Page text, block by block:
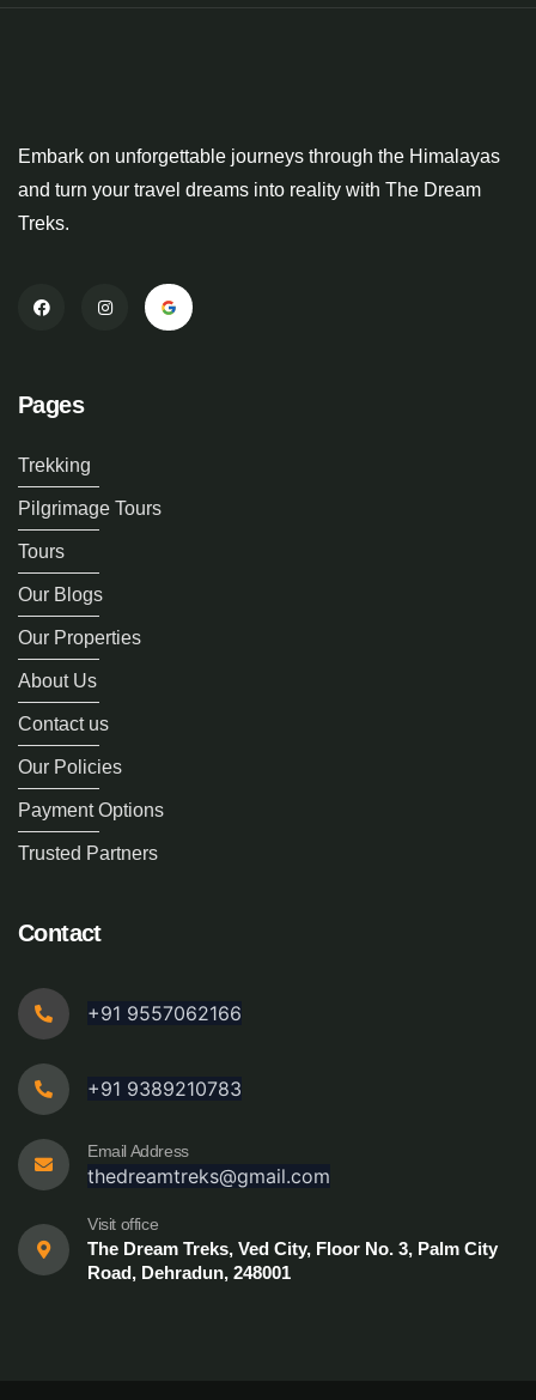
Embark on unforgettable journeys through the Himalayas
and turn your travel dreams into reality with The Dream
Treks.
Pages
Trekking
Pilgrimage Tours
Tours
Our Blogs
Our Properties
About Us
Contact us
Our Policies
Payment Options
Trusted Partners
Contact
+91 9557062166
+91 9389210783
Email Address
thedreamtreks@gmail.com
Visit office
The Dream Treks, Ved City, Floor No. 3, Palm City
Road, Dehradun, 248001